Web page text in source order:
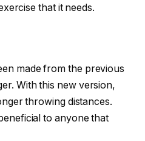
that it needs.
made from the previous
With this new version,
throwing distances.
to anyone that